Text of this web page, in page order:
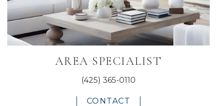
AREA SPECIALIST
(425) 365-0110
CONTACT